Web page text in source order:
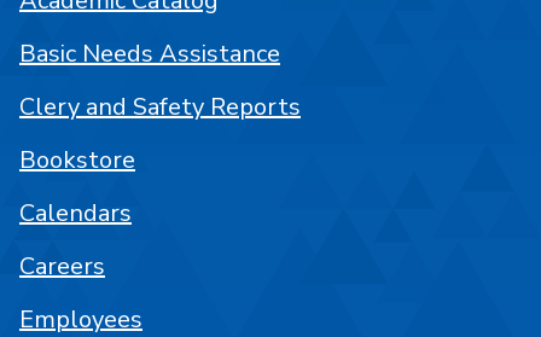
Basic Needs Assistance
Clery and Safety Reports
Bookstore
Calendars
Careers
Employees